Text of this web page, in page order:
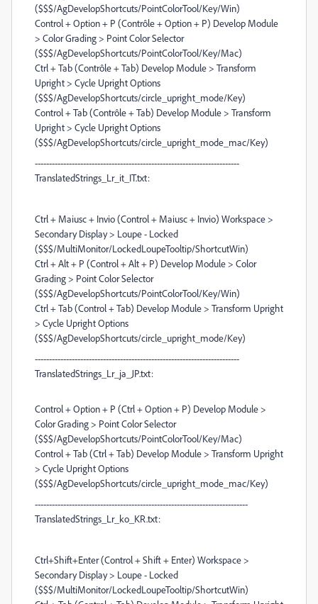
($$$/AgDevelopShortcuts/PointColorTool/Key/Win)
Control + Option + P (Contrôle + Option + P) Develop Module
> Color Grading > Point Color Selector
($$$/AgDevelopShortcuts/PointColorTool/Key/Mac)
Ctrl + Tab (Contrôle + Tab) Develop Module > Transform
Upright > Cycle Upright Options
($$$/AgDevelopShortcuts/circle_upright_mode/Key)
Control + Tab (Contrôle + Tab) Develop Module > Transform
Upright > Cycle Upright Options
($$$/AgDevelopShortcuts/circle_upright_mode_mac/Key)
------------------------------------------------------------------------
TranslatedStrings_Lr_it_IT.txt:
Ctrl + Maiusc + Invio (Control + Maiusc + Invio) Workspace >
Secondary Display > Loupe - Locked
($$$/MultiMonitor/LockedLoupeTooltip/ShortcutWin)
Ctrl + Alt + P (Control + Alt + P) Develop Module > Color
Grading > Point Color Selector
($$$/AgDevelopShortcuts/PointColorTool/Key/Win)
Ctrl + Tab (Control + Tab) Develop Module > Transform Upright
> Cycle Upright Options
($$$/AgDevelopShortcuts/circle_upright_mode/Key)
------------------------------------------------------------------------
TranslatedStrings_Lr_ja_JP.txt:
Control + Option + P (Ctrl + Option + P) Develop Module >
Color Grading > Point Color Selector
($$$/AgDevelopShortcuts/PointColorTool/Key/Mac)
Control + Tab (Ctrl + Tab) Develop Module > Transform Upright
> Cycle Upright Options
($$$/AgDevelopShortcuts/circle_upright_mode_mac/Key)
---------------------------------------------------------------------------
TranslatedStrings_Lr_ko_KR.txt:
Ctrl+Shift+Enter (Control + Shift + Enter) Workspace >
Secondary Display > Loupe - Locked
($$$/MultiMonitor/LockedLoupeTooltip/ShortcutWin)